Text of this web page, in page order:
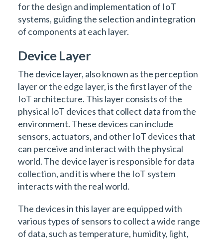
for the design and implementation of IoT
systems, guiding the selection and integration
of components at each layer.
Device Layer
The device layer, also known as the perception
layer or the edge layer, is the first layer of the
IoT architecture. This layer consists of the
physical IoT devices that collect data from the
environment. These devices can include
sensors, actuators, and other IoT devices that
can perceive and interact with the physical
world. The device layer is responsible for data
collection, and it is where the IoT system
interacts with the real world.
The devices in this layer are equipped with
various types of sensors to collect a wide range
of data, such as temperature, humidity, light,